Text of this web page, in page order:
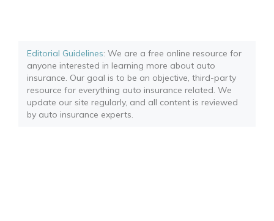
Editorial Guidelines: We are a free online resource for
anyone interested in learning more about auto
insurance. Our goal is to be an objective, third-party
resource for everything auto insurance related. We
update our site regularly, and all content is reviewed
by auto insurance experts.